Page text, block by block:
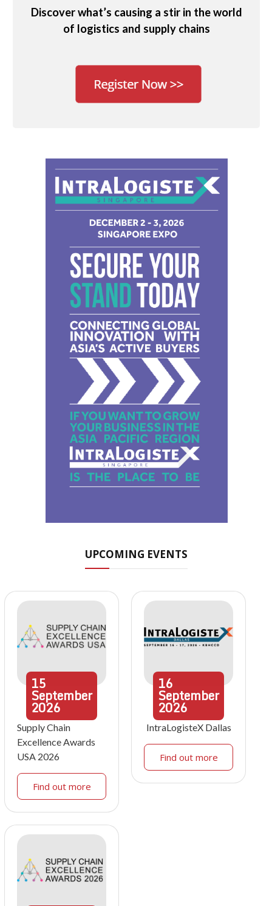
Discover what’s causing a stir in the world
of logistics and supply chains
UPCOMING EVENTS
15
September
2026
Supply Chain
Excellence Awards
USA 2026
Find out more
16
September
2026
IntraLogisteX Dallas
Find out more